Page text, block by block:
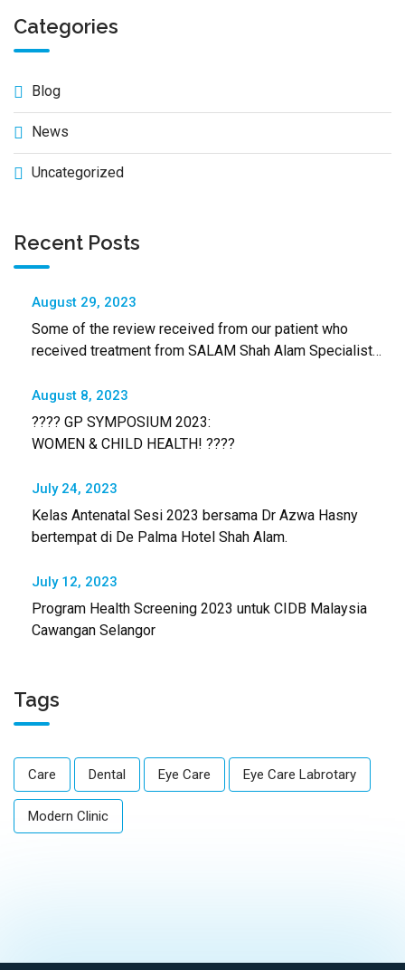
Categories
Blog
News
Uncategorized
Recent Posts
August 29, 2023
Some of the review received from our patient who
received treatment from SALAM Shah Alam Specialist
August 8, 2023
???? GP SYMPOSIUM 2023:
WOMEN & CHILD HEALTH! ????
July 24, 2023
Kelas Antenatal Sesi 2023 bersama Dr Azwa Hasny
bertempat di De Palma Hotel Shah Alam.
July 12, 2023
Program Health Screening 2023 untuk CIDB Malaysia
Cawangan Selangor
Tags
Care Dental Eye Care Eye Care Labrotary
Modern Clinic